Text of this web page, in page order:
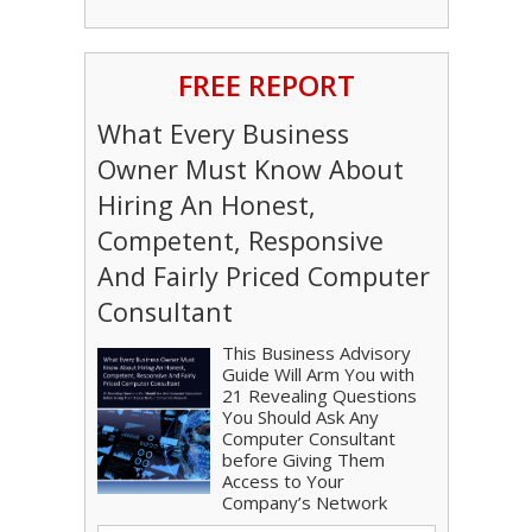
FREE REPORT
What Every Business
Owner Must Know About
Hiring An Honest,
Competent, Responsive
And Fairly Priced Computer
Consultant
This Business Advisory
Guide Will Arm You with
21 Revealing Questions
You Should Ask Any
Computer Consultant
before Giving Them
Access to Your
Company’s Network